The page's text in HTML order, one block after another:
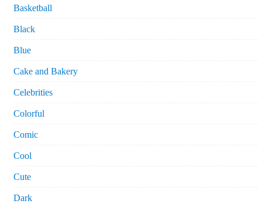
Basketball
Black
Blue
Cake and Bakery
Celebrities
Colorful
Comic
Cool
Cute
Dark